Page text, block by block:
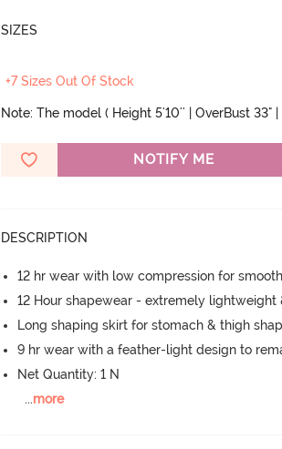
SIZES
+7 Sizes Out Of Stock
Note: The model ( Height 5'10'' | OverBust 33"
NOTIFY ME
DESCRIPTION
12 hr wear with low compression for
12 Hour shapewear - extremely
Long shaping skirt for stomach & thigh
9 hr wear with a feather-light design to
Net Quantity: 1 N
...more